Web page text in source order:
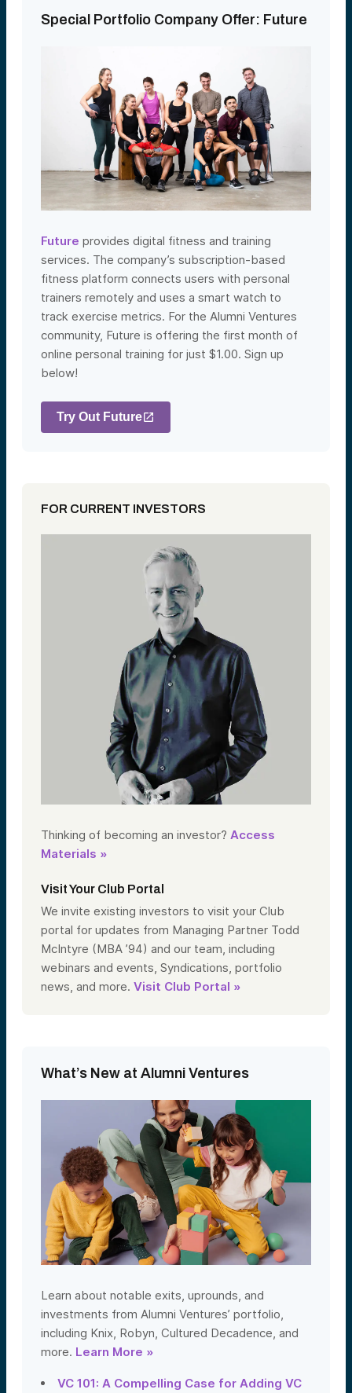
Special Portfolio Company Offer: Future
Future provides digital fitness and training
services. The company’s subscription-based
fitness platform connects users with personal
trainers remotely and uses a smart watch to
track exercise metrics. For the Alumni Ventures
community, Future is offering the first month of
online personal training for just $1.00. Sign up
below!
Try Out Future
FOR CURRENT INVESTORS
Thinking of becoming an investor? Access
Materials »
Visit Your Club Portal
We invite existing investors to visit your Club
portal for updates from Managing Partner Todd
McIntyre (MBA ’94) and our team, including
webinars and events, Syndications, portfolio
news, and more. Visit Club Portal »
What’s New at Alumni Ventures
Learn about notable exits, uprounds, and
investments from Alumni Ventures’ portfolio,
including Knix, Robyn, Cultured Decadence, and
more. Learn More »
VC 101: A Compelling Case for Adding VC